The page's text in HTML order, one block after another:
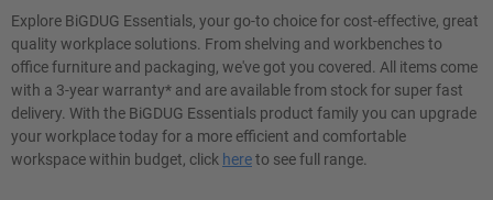
Explore BiGDUG Essentials, your go-to choice for cost-effective, great
quality workplace solutions. From shelving and workbenches to
office furniture and packaging, we've got you covered. All items come
with a 3-year warranty* and are available from stock for super fast
delivery. With the BiGDUG Essentials product family you can upgrade
your workplace today for a more efficient and comfortable
workspace within budget, click hereto see full range.